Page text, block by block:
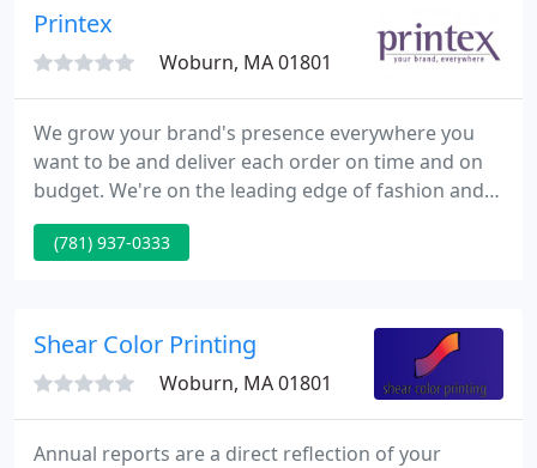
Printex
Woburn, MA 01801
We grow your brand's presence everywhere you
want to be and deliver each order on time and on
budget. We're on the leading edge of fashion and
design trends and offer thousands of custom
apparel solutions. Our experienced account
(781) 937-0333
Shear Color Printing
Woburn, MA 01801
Annual reports are a direct reflection of your